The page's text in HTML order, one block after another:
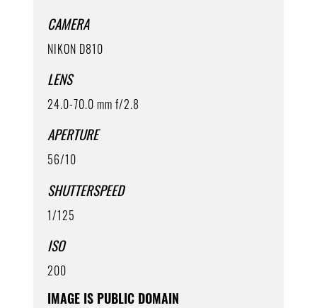
CAMERA
NIKON D810
LENS
24.0-70.0 mm f/2.8
APERTURE
56/10
SHUTTERSPEED
1/125
ISO
200
IMAGE IS PUBLIC DOMAIN